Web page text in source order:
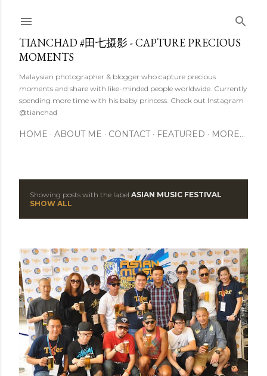
TIANCHAD #田七摄影 - CAPTURE PRECIOUS
MOMENTS
Malaysian photographer & blogger who capture precious
moments and share with like-minded people worldwide. Currently
spending more time with his baby princess. Check out Instagram
@tianchad
HOME ABOUT ME CONTACT FEATURED MORE…
s
t
s
Showing posts with the label ASIAN MUSIC FESTIVAL
SHOW ALL